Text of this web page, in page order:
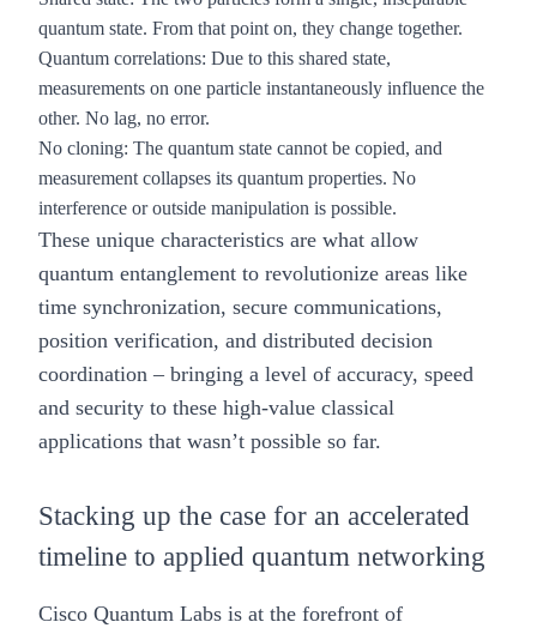
quantum state. From that point on, they change together.
Quantum correlations: Due to this shared state,
measurements on one particle instantaneously influence the
other. No lag, no error.
No cloning: The quantum state cannot be copied, and
measurement collapses its quantum properties. No
interference or outside manipulation is possible.
These unique characteristics are what allow
quantum entanglement to revolutionize areas like
time synchronization, secure communications,
position verification, and distributed decision
coordination – bringing a level of accuracy, speed
and security to these high-value classical
applications that wasn’t possible so far.
Stacking up the case for an accelerated
timeline to applied quantum networking
Cisco Quantum Labs is at the forefront of